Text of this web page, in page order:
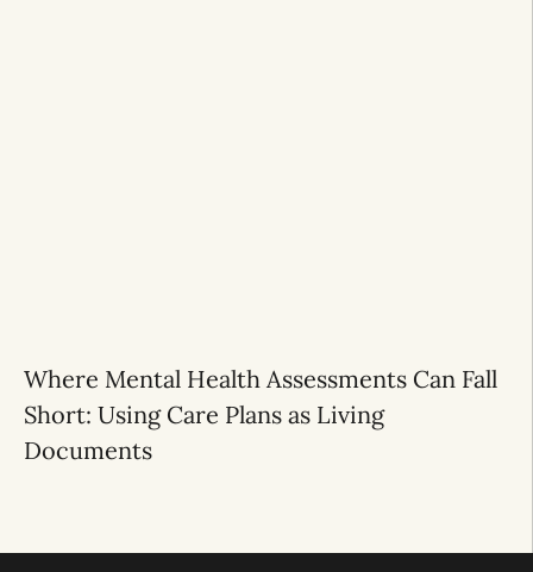
Where Mental Health Assessments Can Fall
Short: Using Care Plans as Living
Documents